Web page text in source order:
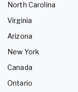
North Carolina
Virginia
Arizona
New York
Canada
Ontario